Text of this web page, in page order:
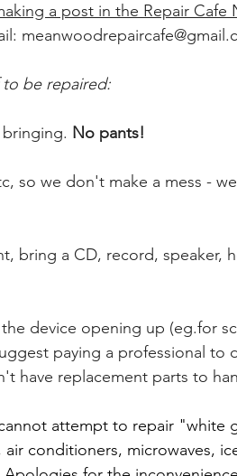
a post in the Repair Cafe
be repaired:
No pants!
so we don't make a mess -
bring a CD, record, speaker,
device opening up (eg.for
paying a professional to
have replacement parts to
attempt to repair
conditioners, microwaves,